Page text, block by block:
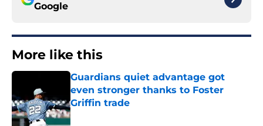
Google
More like this
Guardians quiet advantage got
even stronger thanks to Foster
Griffin trade
Published by on Invalid Date